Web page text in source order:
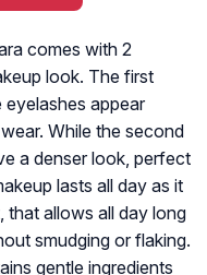
comes with 2
look. The first
eyelashes appear
While the second
a denser look, perfect
lasts all day as it
allows all day long
smudging or flaking.
gentle ingredients